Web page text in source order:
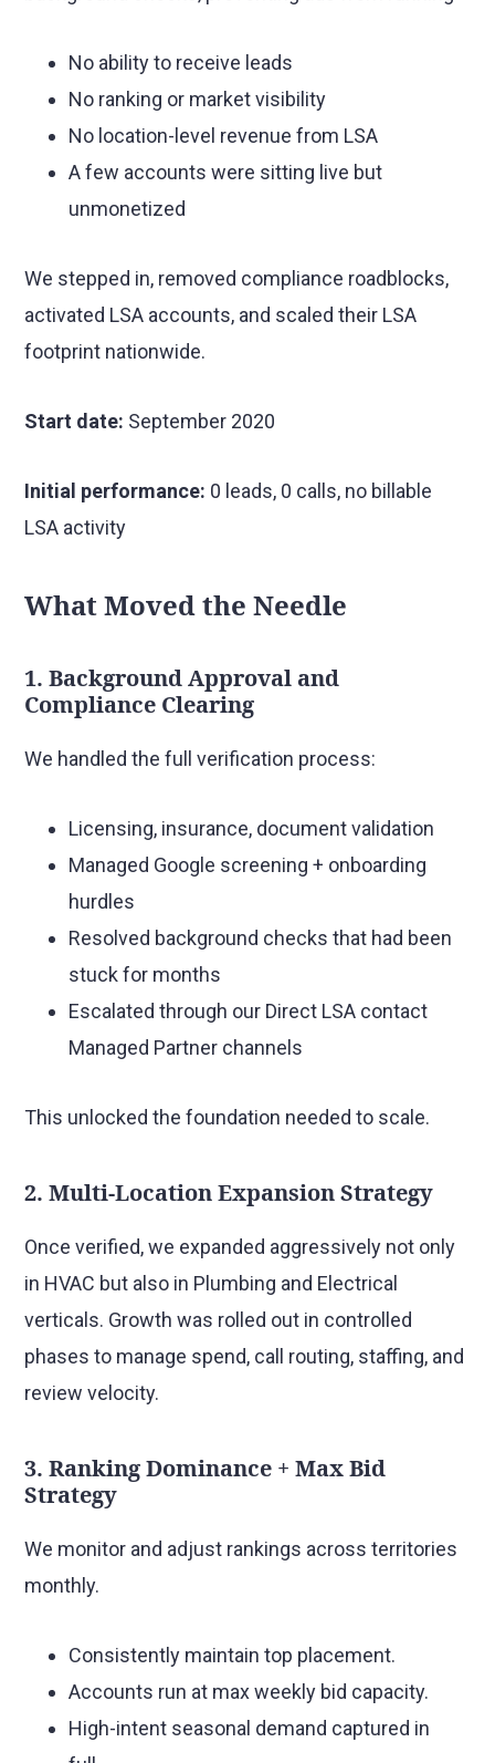
No ability to receive leads
No ranking or market visibility
No location-level revenue from LSA
A few accounts were sitting live but
unmonetized
We stepped in, removed compliance roadblocks,
activated LSA accounts, and scaled their LSA
footprint nationwide.
Start date: September 2020
Initial performance: 0 leads, 0 calls, no billable
LSA activity
What Moved the Needle
1. Background Approval and
Compliance Clearing
We handled the full verification process:
Licensing, insurance, document validation
Managed Google screening + onboarding
hurdles
Resolved background checks that had been
stuck for months
Escalated through our Direct LSA contact
Managed Partner channels
This unlocked the foundation needed to scale.
2. Multi-Location Expansion Strategy
Once verified, we expanded aggressively not only
in HVAC but also in Plumbing and Electrical
verticals. Growth was rolled out in controlled
phases to manage spend, call routing, staffing, and
review velocity.
3. Ranking Dominance + Max Bid
Strategy
We monitor and adjust rankings across territories
monthly.
Consistently maintain top placement.
Accounts run at max weekly bid capacity.
High-intent seasonal demand captured in